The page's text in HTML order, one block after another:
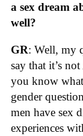
a sex dream
well?
GR: Well, my
say that it’s
you know
gender
men have sex
experiences